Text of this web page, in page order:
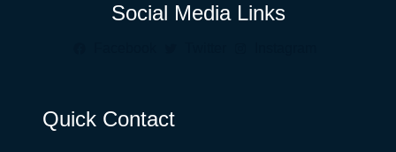
Social Media Links
Quick Contact